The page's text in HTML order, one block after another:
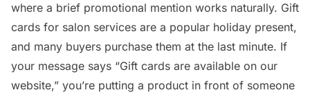
where a brief promotional mention works naturally. Gift
cards for salon services are a popular holiday present,
and many buyers purchase them at the last minute. If
your message says “Gift cards are available on our
website,” you’re putting a product in front of someone